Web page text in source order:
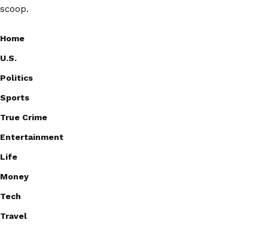
scoop.
Home
U.S.
Politics
Sports
True Crime
Entertainment
Life
Money
Tech
Travel